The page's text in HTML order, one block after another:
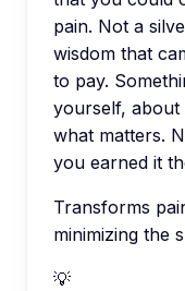
pain. Not a
wisdom that
to pay.
yourself, about
what matters.
you earned it
Transforms
minimizing the
💡